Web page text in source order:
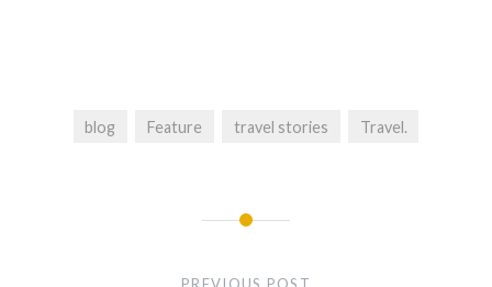
blog Feature travel stories Travel.
PREVIOUS POST